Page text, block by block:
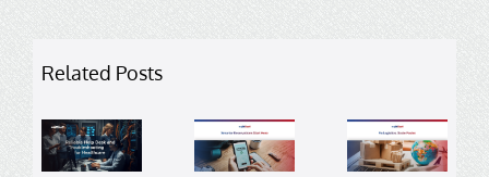
Related Posts